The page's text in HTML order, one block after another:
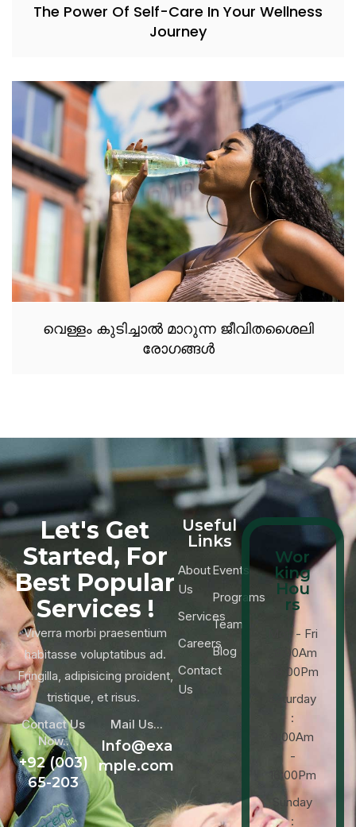
The Power Of Self-Care In Your Wellness
Journey
വെള്ളം കുടിച്ചാൽ മാറുന്ന ജീവിതശൈലി
രോഗങ്ങൾ
Let's Get
Started, For
Best Popular
Services !
Viverra morbi praesentium
habitasse voluptatibus ad.
Fringilla, adipisicing proident,
tristique, et risus.
Contact Us
Now..
+92 (003)
65-203
Mail Us...
Info@exa
mple.com
Useful
Links
About
Us
Services
Careers
Contact
Us
Events
Programs
Team
Blog
Wor
king
Hou
rs
Mon - Fri
: 9:00Am
-18:00Pm
Saturday
:
9:00Am
-
16:00Pm
Sunday
: